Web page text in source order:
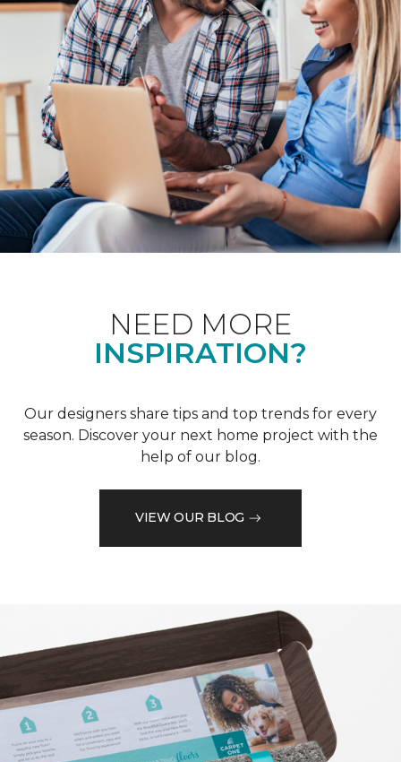
NEED MORE
INSPIRATION?
Our designers share tips and top trends for every
season. Discover your next home project with the
help of our blog.
VIEW OUR BLOG